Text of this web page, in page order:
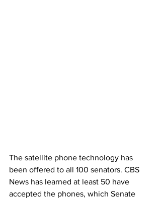
The satellite phone technology has
been offered to all 100 senators. CBS
News has learned at least 50 have
accepted the phones, which Senate